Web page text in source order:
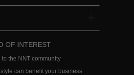
OF INTEREST
to the NNT community
can benefit your business